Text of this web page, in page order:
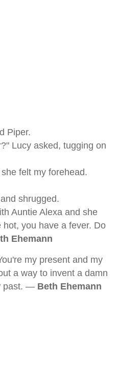
Piper.
Lucy asked, tugging on
felt my forehead.
shrugged.
Auntie Alexa and she
you have a fever. Do
Ehemann
my present and my
a way to invent a damn
past. — Beth Ehemann